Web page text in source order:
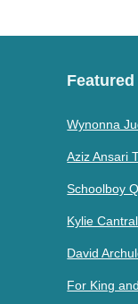
Wynonna
Aziz Ansari
Schoolboy
Kylie
David
For King